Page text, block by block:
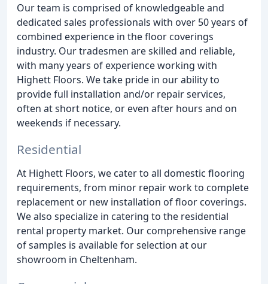
Our team is comprised of knowledgeable and
dedicated sales professionals with over 50 years of
combined experience in the floor coverings
industry. Our tradesmen are skilled and reliable,
with many years of experience working with
Highett Floors. We take pride in our ability to
provide full installation and/or repair services,
often at short notice, or even after hours and on
weekends if necessary.
Residential
At Highett Floors, we cater to all domestic flooring
requirements, from minor repair work to complete
replacement or new installation of floor coverings.
We also specialize in catering to the residential
rental property market. Our comprehensive range
of samples is available for selection at our
showroom in Cheltenham.